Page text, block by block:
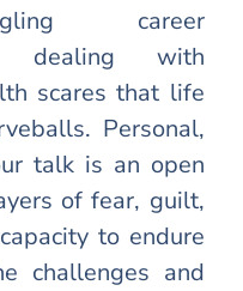
career
dealing with
scares that life
Personal,
talk is an open
of fear, guilt,
to endure
challenges and